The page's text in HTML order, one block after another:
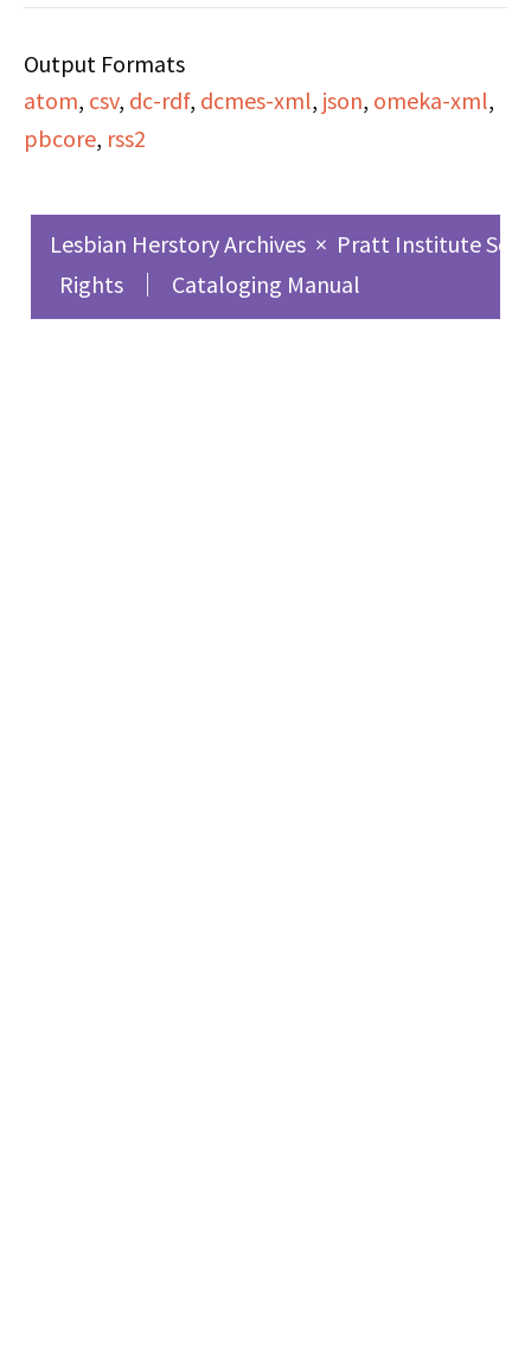
Output Formats
atom, csv, dc-rdf, dcmes-xml, json, omeka-xml,
pbcore, rss2
Lesbian Herstory Archives × Pratt Institute
Rights
Cataloging Manual